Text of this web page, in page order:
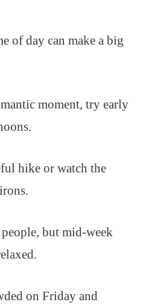
of day can make a big
moment, try early
hike or watch the
but mid-week
on Friday and